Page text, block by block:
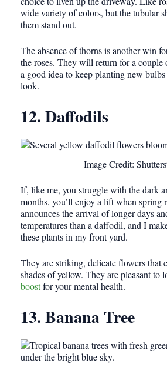
wide variety of colors, but the tubular
them stand out.
The absence of thorns is another win
the roses. They will return for a couple
a good idea to keep planting new
look.
12. Daffodils
Image Credit:
If, like me, you struggle with the dark
months, you’ll enjoy a lift when
announces the arrival of longer days
temperatures than a daffodil, and I
these plants in my front yard.
They are striking, delicate flowers that
shades of yellow. They are pleasant to
boostfor your mental health.
13. Banana Tree